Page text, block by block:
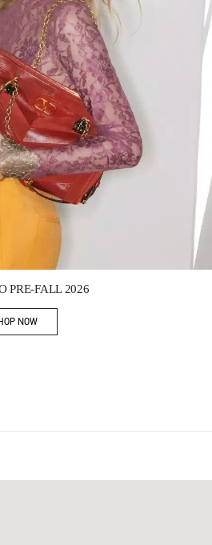
PRE-FALL 2026
NOW
Link Opens in New Tab